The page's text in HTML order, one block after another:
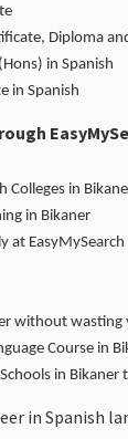
Diploma
in Spanish
in Spanish
Colleges in
in Bikaner
at EasyMySearch
without
Course in
in Bikaner
in Spanish